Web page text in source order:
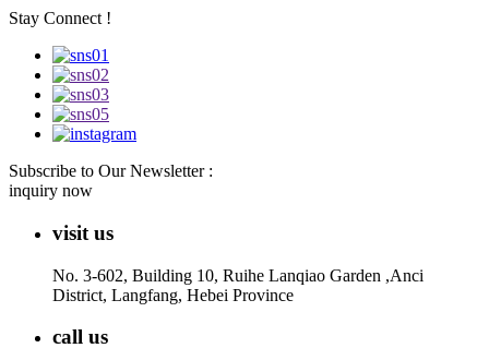
Stay Connect !
Subscribe to Our Newsletter :
inquiry now
visit us
No. 3-602, Building 10, Ruihe Lanqiao Garden ,Anci
District, Langfang, Hebei Province
call us